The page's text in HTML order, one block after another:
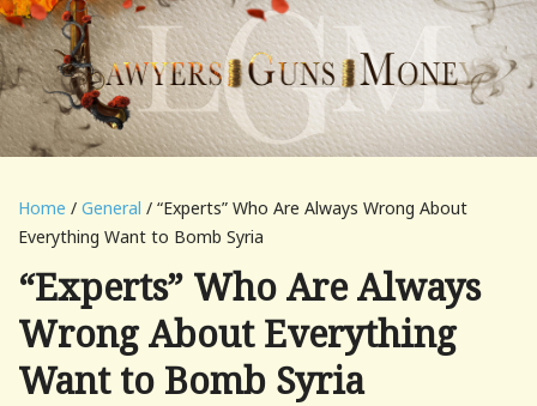
Home / General / “Experts” Who Are Always Wrong About
Everything Want to Bomb Syria
“Experts” Who Are Always
Wrong About Everything
Want to Bomb Syria